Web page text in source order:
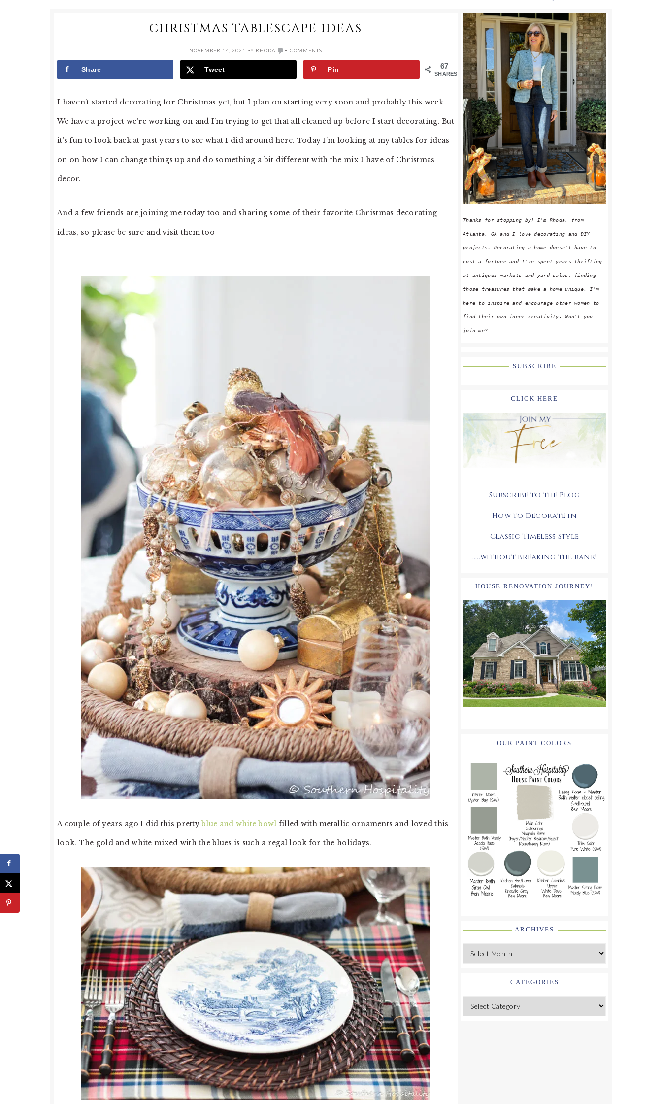
CHRISTMAS TABLESCAPE IDEAS
NOVEMBER 14, 2021 BY RHODA 8 COMMENTS
67
SHARES
Share Tweet Pin
I haven’t started decorating for Christmas yet, but I plan on starting very soon and probably this week.
We have a project we’re working on and I’m trying to get that all cleaned up before I start decorating. But
it’s fun to look back at past years to see what I did around here. Today I’m looking at my tables for ideas
on on how I can change things up and do something a bit different with the mix I have of Christmas
decor.
And a few friends are joining me today too and sharing some of their favorite Christmas decorating
ideas, so please be sure and visit them too
A couple of years ago I did this prettyblue and white bowl filled with metallic ornaments and loved this
look. The gold and white mixed with the blues is such a regal look for the holidays.
PRIMARY
SIDEBAR
Thanks for stopping by! I'm Rhoda, from
Atlanta, GA and I love decorating and DIY
projects. Decorating a home doesn't have to
cost a fortune and I've spent years thrifting
at antiques markets and yard sales, finding
those treasures that make a home unique. I'm
here to inspire and encourage other women to
find their own inner creativity. Won't you
join me?
SUBSCRIBE
CLICK HERE
Subscribe to the Blog
How to Decorate in
Classic Timeless Style
.....without breaking the bank!
HOUSE RENOVATION JOURNEY!
OUR PAINT COLORS
ARCHIVES
Archives
CATEGORIES
Categories